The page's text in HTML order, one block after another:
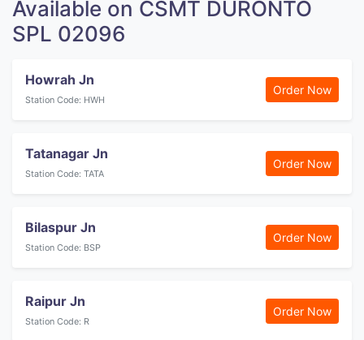
Available on CSMT DURONTO
SPL 02096
Howrah Jn
Station Code: HWH
Order Now
Tatanagar Jn
Station Code: TATA
Order Now
Bilaspur Jn
Station Code: BSP
Order Now
Raipur Jn
Station Code: R
Order Now